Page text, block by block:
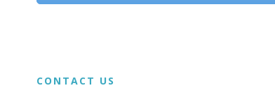
FooterCONTACT US